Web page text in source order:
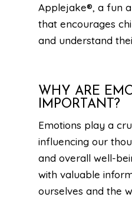
Applejake®, a fun
that encourages
and understand
WHY ARE
IMPORTANT?
Emotions play a
influencing our
and overall well-
with valuable
ourselves and the